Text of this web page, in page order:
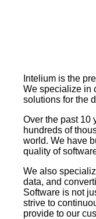
Intelium is the
We specialize in
solutions for the
Over the past 10
hundreds of
world. We have
quality of
We also
data, and
Software is not
strive to
provide to our